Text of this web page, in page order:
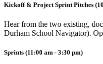
Kickoff & Project Sprint Pitches
Hear from the two existing,
Durham School Navigator).
Sprints (11:00 am - 3:30 pm)